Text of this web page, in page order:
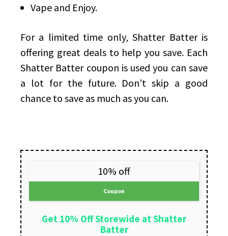
Vape and Enjoy.
For a limited time only, Shatter Batter is
offering great deals to help you save. Each
Shatter Batter coupon is used you can save
a lot for the future. Don’t skip a good
chance to save as much as you can.
10% off
Coupon
Get 10% Off Storewide at Shatter
Batter